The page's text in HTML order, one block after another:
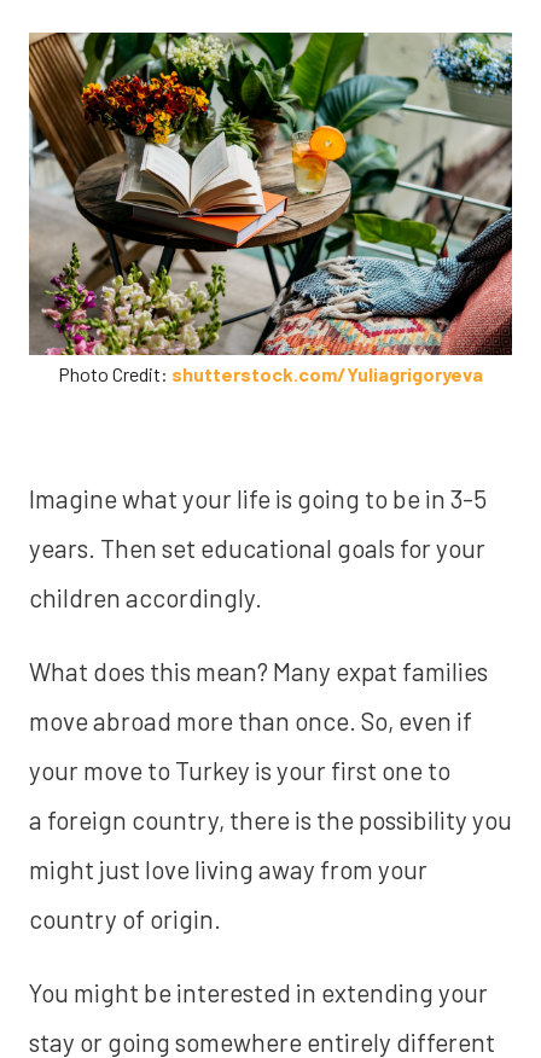
Photo Credit: shutterstock.com/Yuliagrigoryeva
Imagine what your life is going to be in 3-5
years. Then set educational goals for your
children accordingly.
What does this mean? Many expat families
move abroad more than once. So, even if
your move to Turkey is your first one to
a foreign country, there is the possibility you
might just love living away from your
country of origin.
You might be interested in extending your
stay or going somewhere entirely different